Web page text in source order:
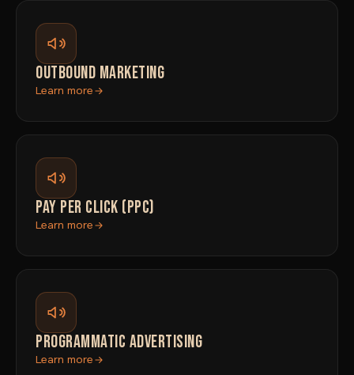
OUTBOUND MARKETING
Learn more
PAY PER CLICK (PPC)
Learn more
PROGRAMMATIC ADVERTISING
Learn more